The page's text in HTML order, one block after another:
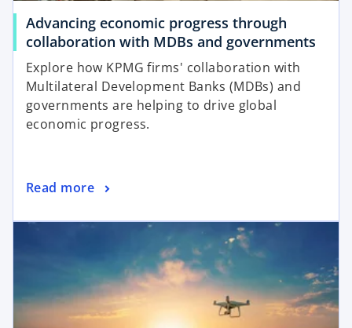
b
Advancing economic progress through
collaboration with MDBs and governments
a
b
Explore how KPMG firms' collaboration with
Multilateral Development Banks (MDBs) and
governments are helping to drive global
economic progress.
Read more
o
e
n
opens in a new tab